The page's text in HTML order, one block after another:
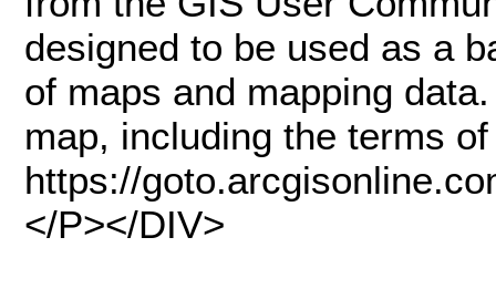
designed to be used as a
of maps and mapping
map, including the terms
https://
</P></DIV>